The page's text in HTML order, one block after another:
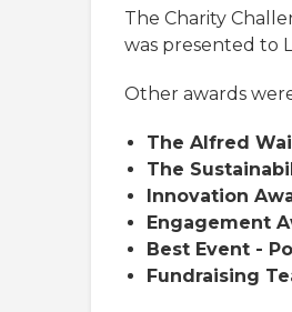
The Charity
was presented to
Other awards
The Alfred
The
Innovation
Engagement
Best Event -
Fundraising